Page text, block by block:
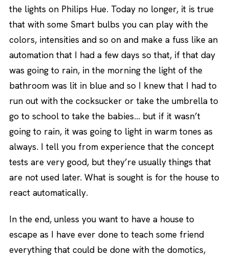
the lights on Philips Hue. Today no longer, it is true
that with some Smart bulbs you can play with the
colors, intensities and so on and make a fuss like an
automation that I had a few days so that, if that day
was going to rain, in the morning the light of the
bathroom was lit in blue and so I knew that I had to
run out with the cocksucker or take the umbrella to
go to school to take the babies… but if it wasn’t
going to rain, it was going to light in warm tones as
always. I tell you from experience that the concept
tests are very good, but they’re usually things that
are not used later. What is sought is for the house to
react automatically.
In the end, unless you want to have a house to
escape as I have ever done to teach some friend
everything that could be done with the domotics,